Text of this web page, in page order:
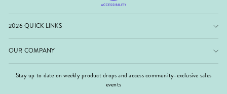
2026 QUICK LINKS
OUR COMPANY
Stay up to date on weekly product drops and access community-exclusive sales
events